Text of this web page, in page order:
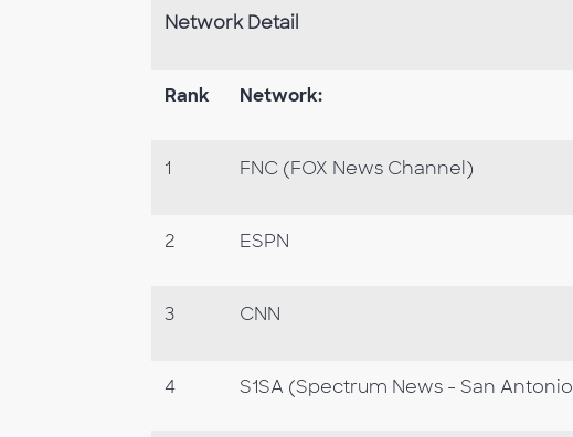
Network Detail
Rank Network:
1 FNC (FOX News Channel)
2 ESPN
3 CNN
4 S1SA (Spectrum News - San Antonio